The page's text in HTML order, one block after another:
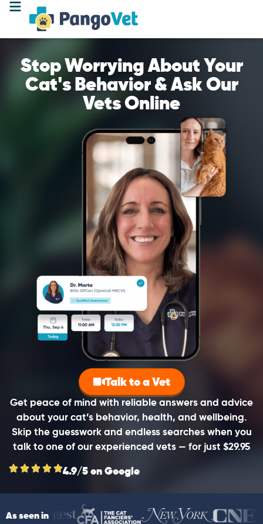
Stop Worrying About Your
Cat's Behavior & Ask Our
Vets Online
Get peace of mind with reliable answers and advice
about your cat’s behavior, health, and wellbeing.
Skip the guesswork and endless searches when you
talk to one of our experienced vets — for just $29.95
Talk to a Vet
4.9/5 on Google
As seen in